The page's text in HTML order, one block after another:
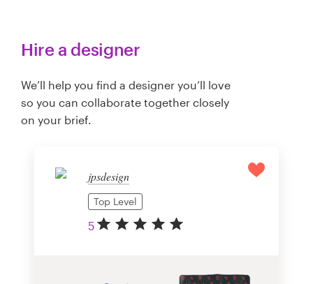
Hire a designer
We’ll help you find a designer you’ll love
so you can collaborate together closely
on your brief.
jpsdesign
Top Level
5